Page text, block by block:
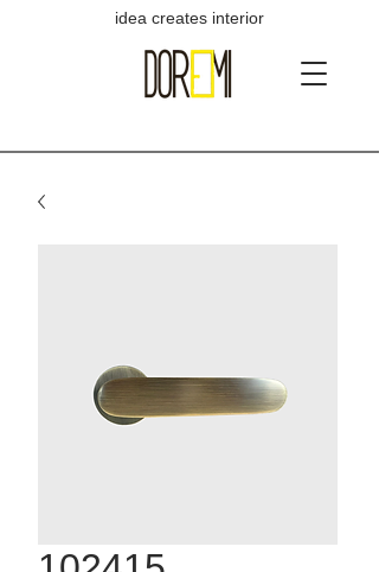
idea creates interior